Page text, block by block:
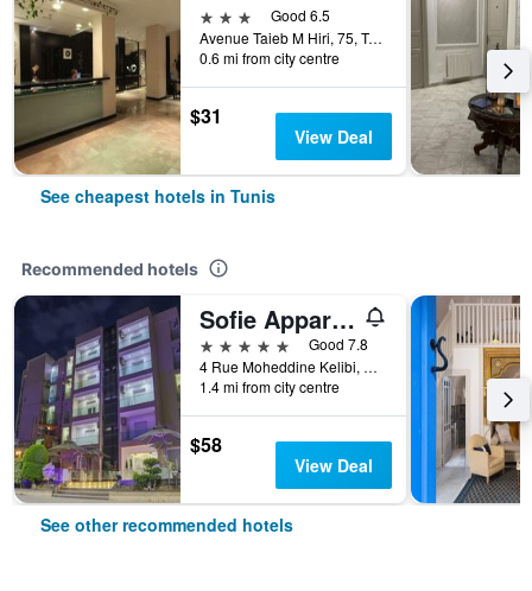
3 stars
Good 6.5
Avenue Taieb M Hiri, 75, Tunis, Tunisia
0.6 mi from city centre
$31
View Deal
See cheapest hotels in Tunis
Recommended hotels
Sofie Appart Hotel
5 stars
Good 7.8
4 Rue Moheddine Kelibi, Manar 2, Tunis, Tunisia
1.4 mi from city centre
$58
View Deal
See other recommended hotels